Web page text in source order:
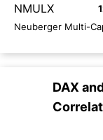
NMULX
Neuberger Multi-
DAX